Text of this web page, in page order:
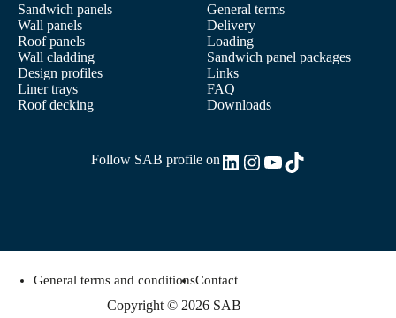
Sandwich panels
Wall panels
Roof panels
Wall cladding
Design profiles
Liner trays
Roof decking
General terms
Delivery
Loading
Sandwich panel packages
Links
FAQ
Downloads
Follow SAB profile onLinkedIn
Instagram
YouTube
TikTok
Copyright © 2026 SAB
General terms and conditionsContact